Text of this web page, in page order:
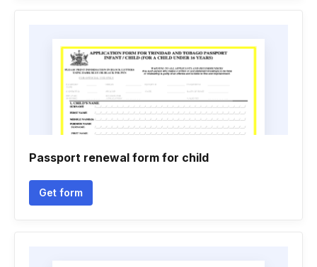
Passport renewal form for child
Get form